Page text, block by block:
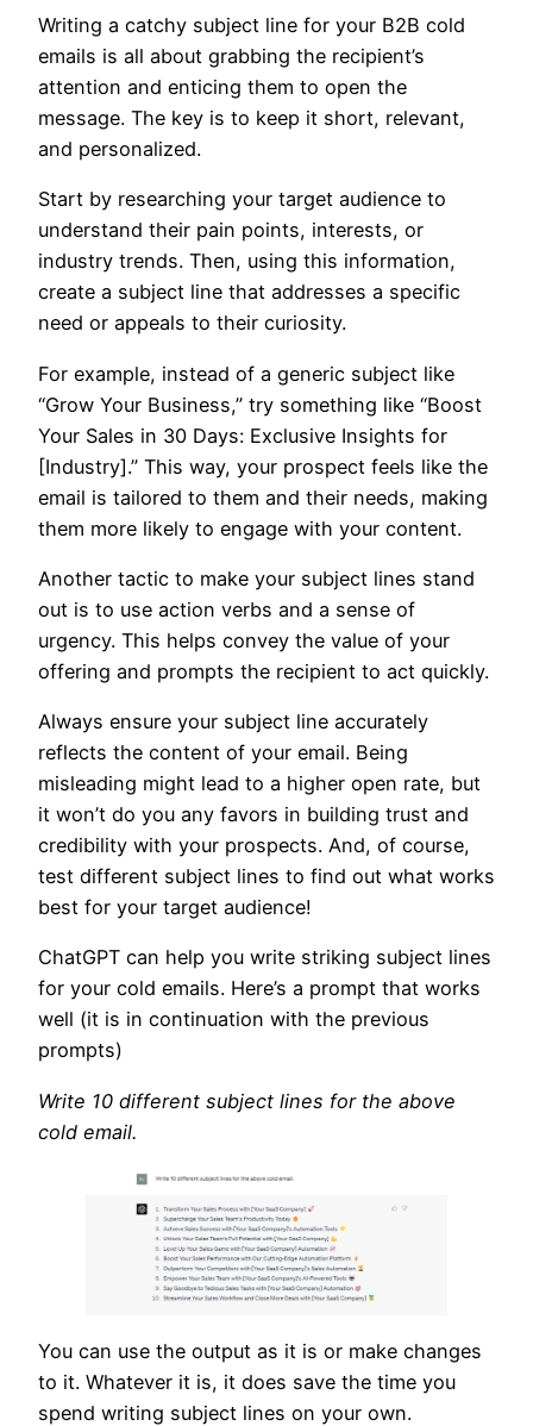
Writing a catchy subject line for your B2B cold
emails is all about grabbing the recipient’s
attention and enticing them to open the
message. The key is to keep it short, relevant,
and personalized.
Start by researching your target audience to
understand their pain points, interests, or
industry trends. Then, using this information,
create a subject line that addresses a specific
need or appeals to their curiosity.
For example, instead of a generic subject like
“Grow Your Business,” try something like “Boost
Your Sales in 30 Days: Exclusive Insights for
[Industry].” This way, your prospect feels like the
email is tailored to them and their needs, making
them more likely to engage with your content.
Another tactic to make your subject lines stand
out is to use action verbs and a sense of
urgency. This helps convey the value of your
offering and prompts the recipient to act quickly.
Always ensure your subject line accurately
reflects the content of your email. Being
misleading might lead to a higher open rate, but
it won’t do you any favors in building trust and
credibility with your prospects. And, of course,
test different subject lines to find out what works
best for your target audience!
ChatGPT can help you write striking subject lines
for your cold emails. Here’s a prompt that works
well (it is in continuation with the previous
prompts)
Write 10 different subject lines for the above
cold email.
You can use the output as it is or make changes
to it. Whatever it is, it does save the time you
spend writing subject lines on your own.